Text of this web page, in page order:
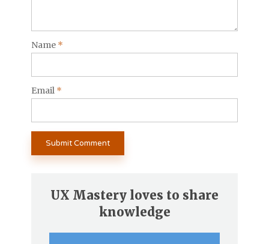
Name *
Email *
UX Mastery loves to share
knowledge